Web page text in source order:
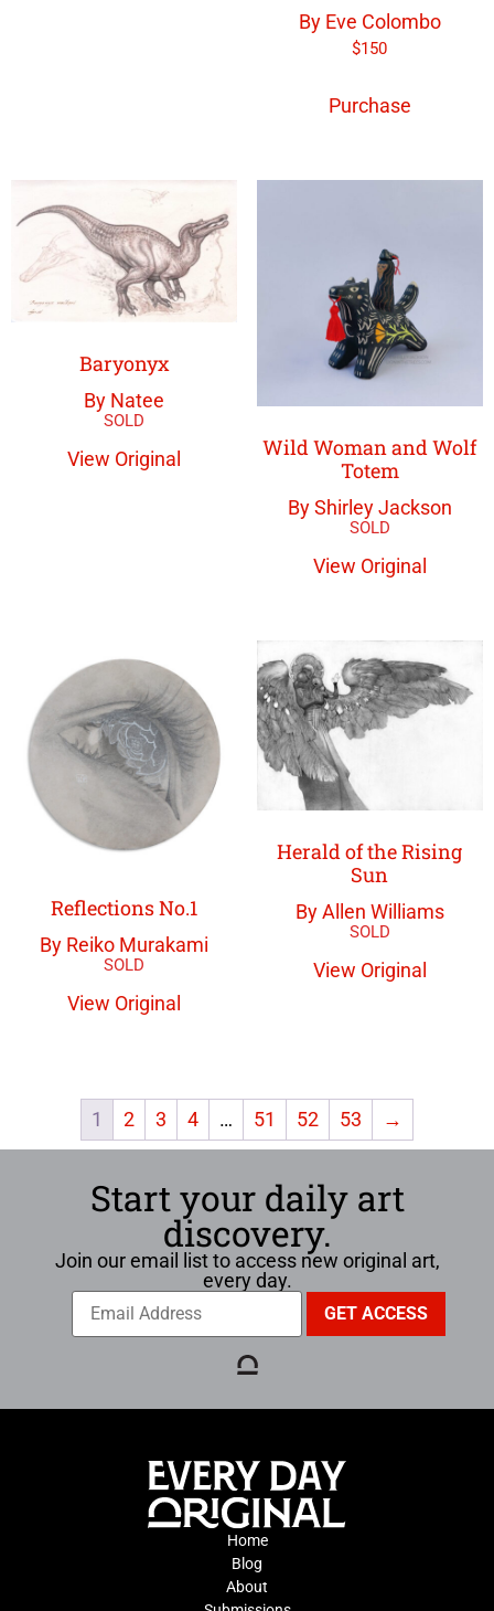
By Eve Colombo
$150
Purchase
Baryonyx
By Natee
View Original
Wild Woman and Wolf
Totem
By Shirley Jackson
View Original
Reflections No.1
By Reiko Murakami
View Original
Herald of the Rising
Sun
By Allen Williams
View Original
1 2 3 4 … 51 52 53 →
Start your daily art
discovery.
Join our email list to access new original art,
every day.
Home
Blog
About